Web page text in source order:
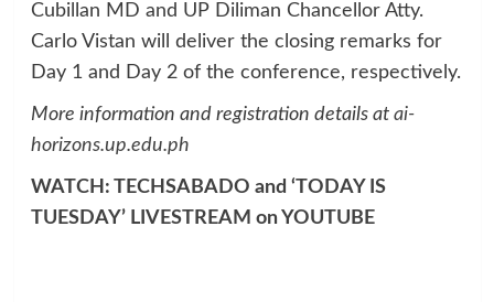
Cubillan MD and UP Diliman Chancellor Atty.
Carlo Vistan will deliver the closing remarks for
Day 1 and Day 2 of the conference, respectively.
More information and registration details at ai-
horizons.up.edu.ph
WATCH: TECHSABADO and ‘TODAY IS
TUESDAY’ LIVESTREAM on YOUTUBE